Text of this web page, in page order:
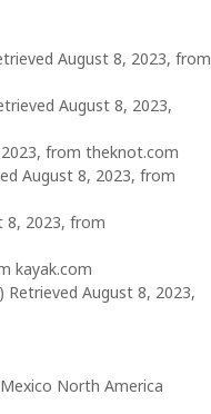
August 8, 2023, from
August 8, 2023,
2023, from theknot.com
August 8, 2023, from
8, 2023, from
kayak.com
Retrieved August 8, 2023,
North America